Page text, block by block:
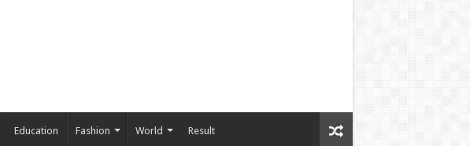
Education Fashion World Result